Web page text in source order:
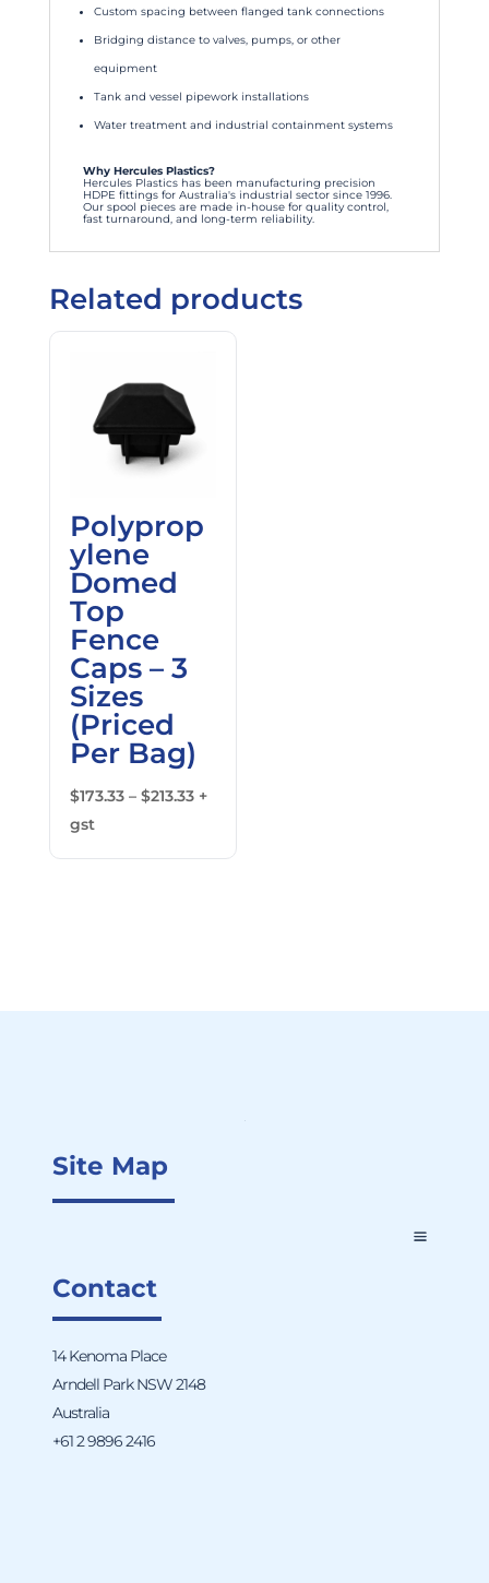
Custom spacing between flanged tank connections
Bridging distance to valves, pumps, or other
equipment
Tank and vessel pipework installations
Water treatment and industrial containment systems
Why Hercules Plastics?
Hercules Plastics has been manufacturing precision
HDPE fittings for Australia's industrial sector since 1996.
Our spool pieces are made in-house for quality control,
fast turnaround, and long-term reliability.
Related products
Polyprop
ylene
Domed
Top
Fence
Caps – 3
Sizes
(Priced
Per Bag)
$173.33 – $213.33Price
$173.33
+
gst
Site Map
Contact
14 Kenoma Place
Arndell Park NSW 2148
Australia
+61 2 9896 2416